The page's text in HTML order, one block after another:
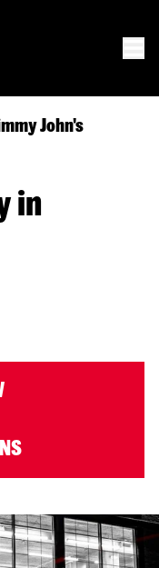
John's
in